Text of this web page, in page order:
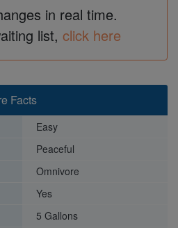
in real time.
list, click here
Facts
Easy
Peaceful
Omnivore
Yes
5 Gallons